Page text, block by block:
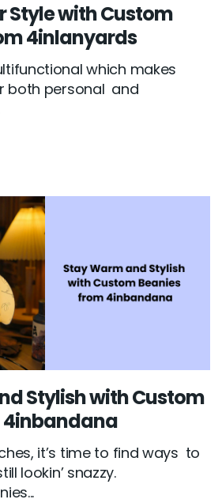
Style with Custom
4inlanyards
which makes
both personal and
Stylish with Custom
4inbandana
it’s time to find ways to
lookin’ snazzy.